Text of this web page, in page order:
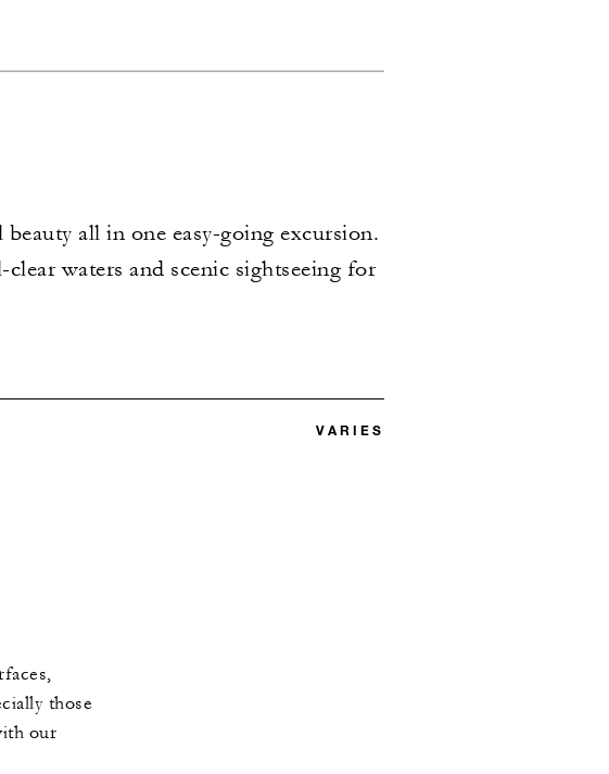
all in one easy-going excursion.
waters and scenic sightseeing for
VARIES
those
our